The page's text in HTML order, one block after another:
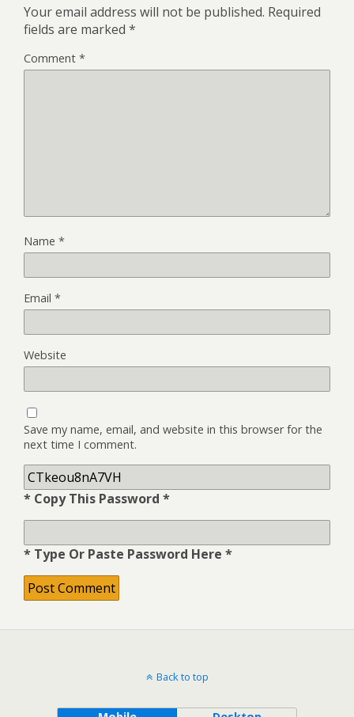
Your email address will not be published. Required
fields are marked *
Comment *
Name *
Email *
Website
Save my name, email, and website in this browser for the
next time I comment.
* Copy This Password *
* Type Or Paste Password Here *
Back to top